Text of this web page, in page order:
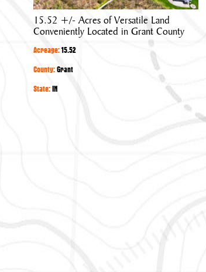
Located
in
Grant
County
15.52 +/- Acres of Versatile Land
Conveniently Located in Grant County
Acreage:15.52
County:Grant
State:IN